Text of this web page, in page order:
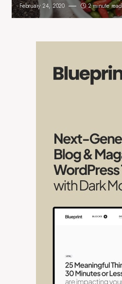
February 24, 2020 2 minute read